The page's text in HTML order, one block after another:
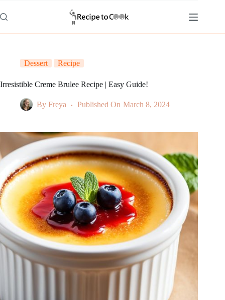
to
content
Dessert Recipe
Irresistible Creme Brulee Recipe | Easy Guide!
By Freya Published On March 8, 2024